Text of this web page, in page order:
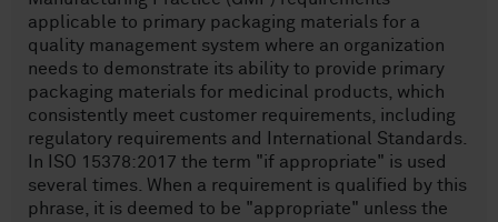
applicable to primary packaging materials for a
quality management system where an organization
needs to demonstrate its ability to provide primary
packaging materials for medicinal products, which
consistently meet customer requirements, including
regulatory requirements and International Standards.
In ISO 15378:2017 the term "if appropriate" is used
several times. When a requirement is qualified by this
phrase, it is deemed to be "appropriate" unless the